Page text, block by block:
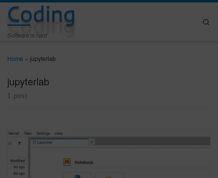
Skip to content
Coding
Software is hard
Home » jupyterlab
jupyterlab
1 post